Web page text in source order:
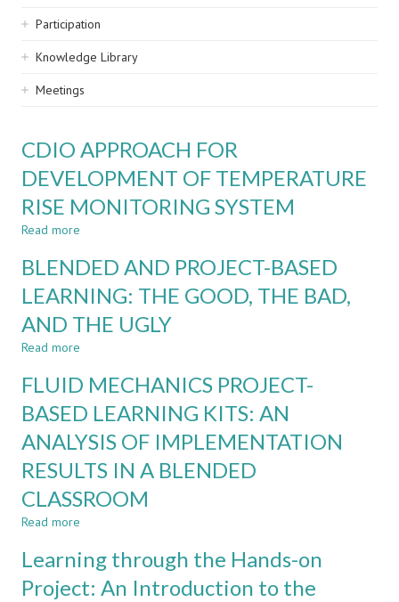
Participation
Knowledge Library
Meetings
CDIO APPROACH FOR
DEVELOPMENT OF TEMPERATURE
RISE MONITORING SYSTEM
Read more
APPROACH
DEVELOPMENT
OF
TEMPERATURE
SYSTEM
BLENDED AND PROJECT-BASED
LEARNING: THE GOOD, THE BAD,
AND THE UGLY
Read more
AND
BASED
LEARNING:
THE
GOOD,
THE
BAD,
UGLY
FLUID MECHANICS PROJECT-
BASED LEARNING KITS: AN
ANALYSIS OF IMPLEMENTATION
RESULTS IN A BLENDED
CLASSROOM
Read more
MECHANICS
PROJECT-
BASED
Learning through the Hands-on
Project: An Introduction to the